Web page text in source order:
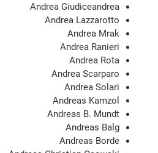
Andrea Giudiceandrea
Andrea Lazzarotto
Andrea Mrak
Andrea Ranieri
Andrea Rota
Andrea Scarparo
Andrea Solari
Andreas Kamzol
Andreas B. Mundt
Andreas Balg
Andreas Borde